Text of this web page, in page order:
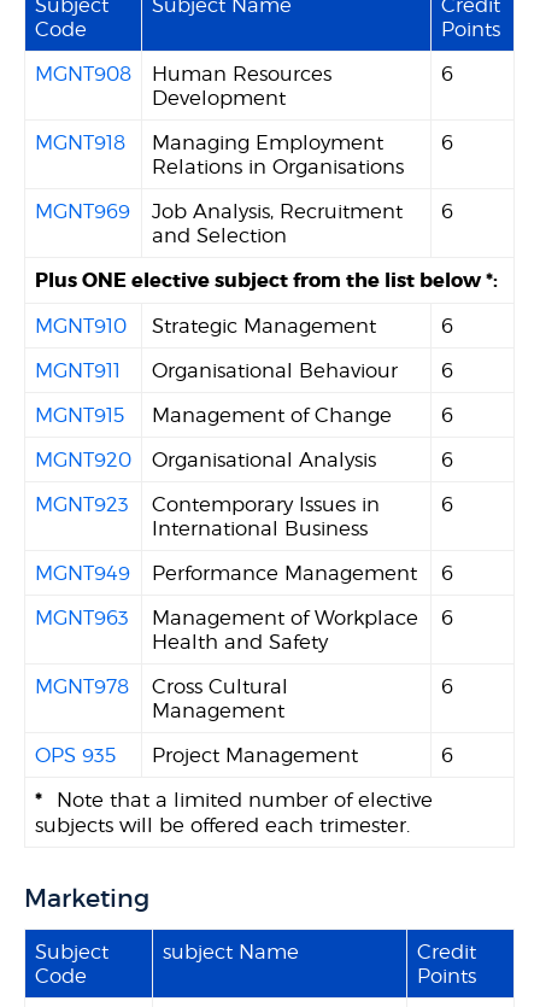
Subject
Code
Subject Name
Credit
Points
MGNT908
Human Resources
Development
6
MGNT918
Managing Employment
Relations in Organisations
6
MGNT969
Job Analysis, Recruitment
and Selection
6
Plus ONE elective subject from the list below *:
MGNT910 Strategic Management
6
MGNT911
Organisational Behaviour
6
MGNT915
Management of Change
6
MGNT920
Organisational Analysis
6
MGNT923
Contemporary Issues in
International Business
6
MGNT949 Performance Management
6
MGNT963
Management of Workplace
Health and Safety
6
MGNT978
Cross Cultural
Management
6
OPS 935 Project Management 6
* Note that a limited number of elective
subjects will be offered each trimester.
Marketing
Subject
Code
subject Name
Credit
Points